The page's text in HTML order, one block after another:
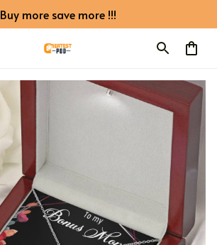
Buy more save more !!!